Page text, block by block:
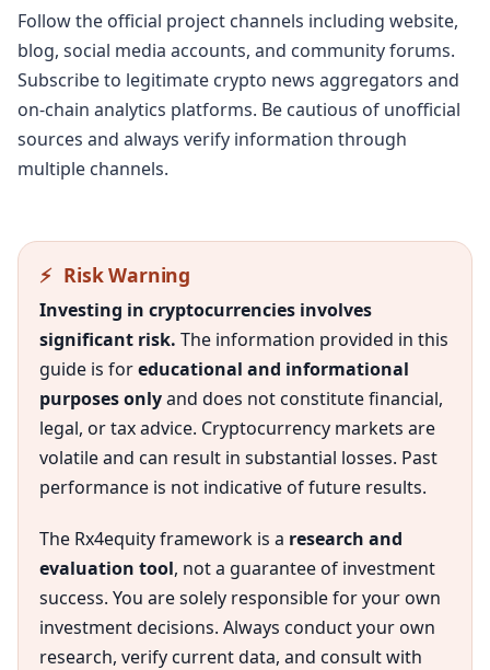
Follow the official project channels including website,
blog, social media accounts, and community forums.
Subscribe to legitimate crypto news aggregators and
on-chain analytics platforms. Be cautious of unofficial
sources and always verify information through
multiple channels.
⚡ Risk Warning
Investing in cryptocurrencies involves
significant risk. The information provided in this
guide is foreducational and informational
purposes onlyand does not constitute financial,
legal, or tax advice. Cryptocurrency markets are
volatile and can result in substantial losses. Past
performance is not indicative of future results.
The Rx4equity framework is a research and
evaluation tool, not a guarantee of investment
success. You are solely responsible for your own
investment decisions. Always conduct your own
research, verify current data, and consult with